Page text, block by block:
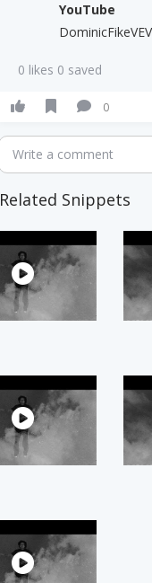
YouTube
0 likes 0 saved
0
Write a comment
Related Snippets